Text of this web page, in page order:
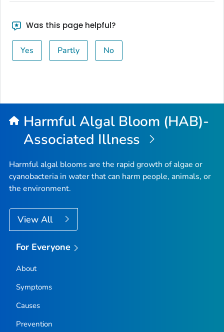
Was this page helpful?
Yes Partly No
Harmful Algal Bloom (HAB)-
Associated Illness
Harmful algal blooms are the rapid growth of algae or
cyanobacteria in water that can harm people, animals, or
the environment.
View All
For Everyone
About
Symptoms
Causes
Prevention